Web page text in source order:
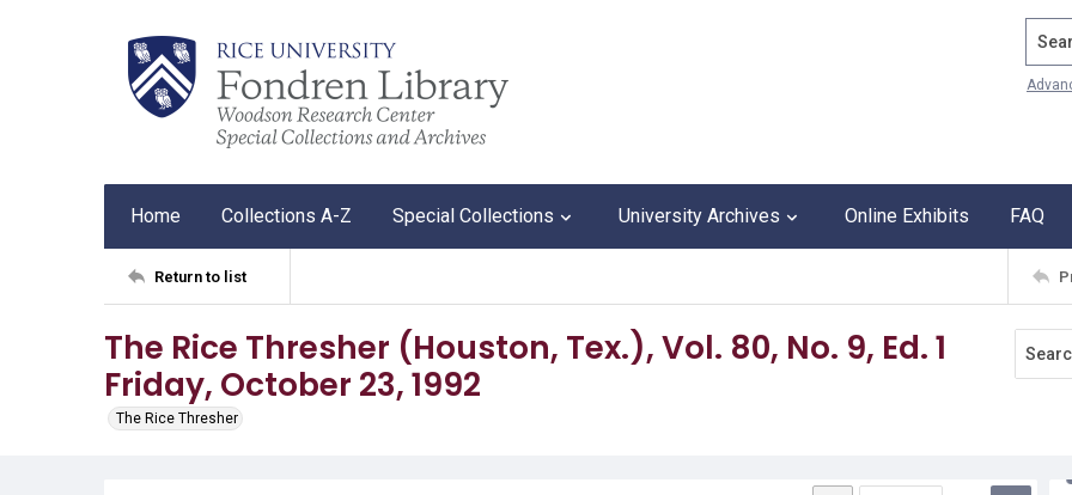
Home Collections A-Z Special Collections University Archives Online Exhibits FAQ
Return to list
The Rice Thresher (Houston, Tex.), Vol. 80, No. 9, Ed. 1
Friday, October 23, 1992
The Rice Thresher